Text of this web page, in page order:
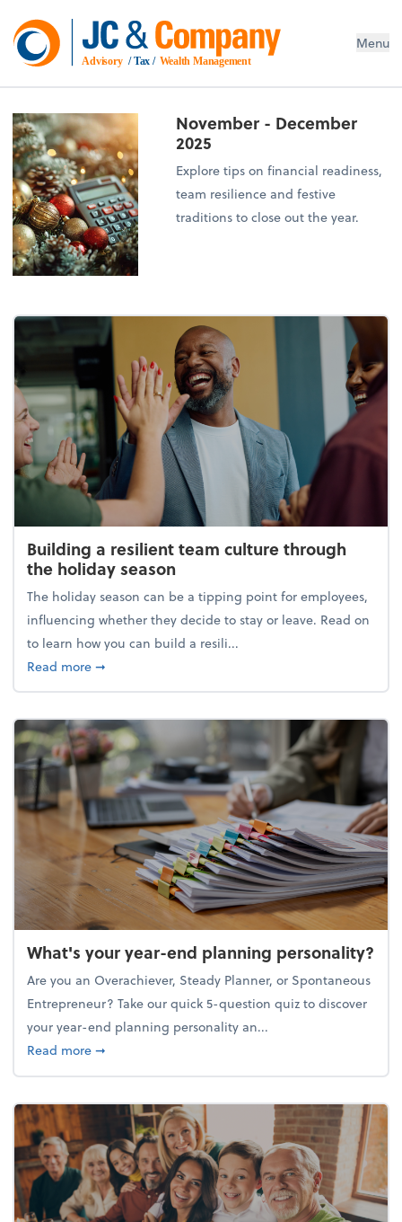
Advisory / Tax / Wealth Management
Menu
November - December
2025
Explore tips on financial readiness,
team resilience and festive
traditions to close out the year.
Building a resilient team culture through
the holiday season
The holiday season can be a tipping point for employees,
influencing whether they decide to stay or leave. Read on
to learn how you can build a resili...
Read moreabout Building a resilient team culture through
➞
What's your year-end planning personality?
Are you an Overachiever, Steady Planner, or Spontaneous
Entrepreneur? Take our quick 5-question quiz to discover
your year-end planning personality an...
Read moreabout What's your year-end planning personality?
➞